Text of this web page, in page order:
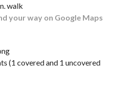
walk
your way on Google Maps
(1 covered and 1 uncovered